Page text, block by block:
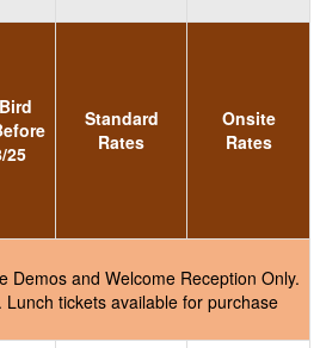
25
Standard
Rates
Onsite
Rates
Demos and Welcome Reception Only.
Lunch tickets available for purchase